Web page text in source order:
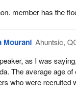
member has the
Mourani Ahuntsic,
as I was
The average age
who were recruited